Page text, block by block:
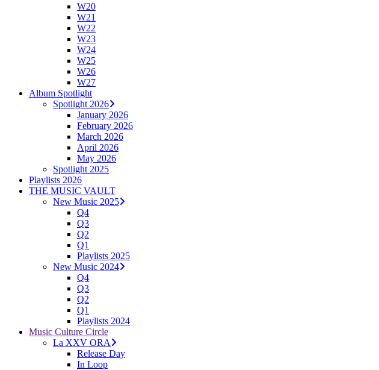
W20
W21
W22
W23
W24
W25
W26
W27
Album Spotlight
Spotlight 2026
January 2026
February 2026
March 2026
April 2026
May 2026
Spotlight 2025
Playlists 2026
THE MUSIC VAULT
New Music 2025
Q4
Q3
Q2
Q1
Playlists 2025
New Music 2024
Q4
Q3
Q2
Q1
Playlists 2024
Music Culture Circle
La XXV ORA
Release Day
In Loop